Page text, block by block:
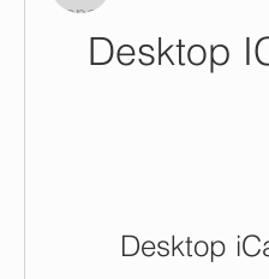
Desktop
Desktop